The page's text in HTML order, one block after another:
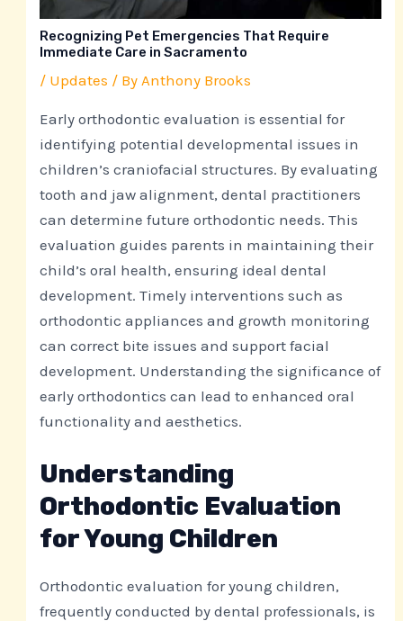
Recognizing Pet Emergencies That Require
Immediate Care in Sacramento
/ Updates / By Anthony Brooks
Early orthodontic evaluation is essential for
identifying potential developmental issues in
children’s craniofacial structures. By evaluating
tooth and jaw alignment, dental practitioners
can determine future orthodontic needs. This
evaluation guides parents in maintaining their
child’s oral health, ensuring ideal dental
development. Timely interventions such as
orthodontic appliances and growth monitoring
can correct bite issues and support facial
development. Understanding the significance of
early orthodontics can lead to enhanced oral
functionality and aesthetics.
Understanding
Orthodontic Evaluation
for Young Children
Orthodontic evaluation for young children,
frequently conducted by dental professionals, is